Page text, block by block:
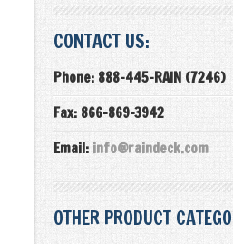
CONTACT US:
Phone: 888-445-RAIN (7246)
Fax: 866-869-3942
Email: info@raindeck.com
OTHER PRODUCT